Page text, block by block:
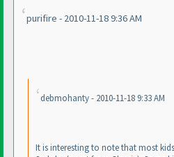
purifire - 2010-11-18 9:36 AM
debmohanty - 2010-11-18 9:33 AM
It is interesting to note that most